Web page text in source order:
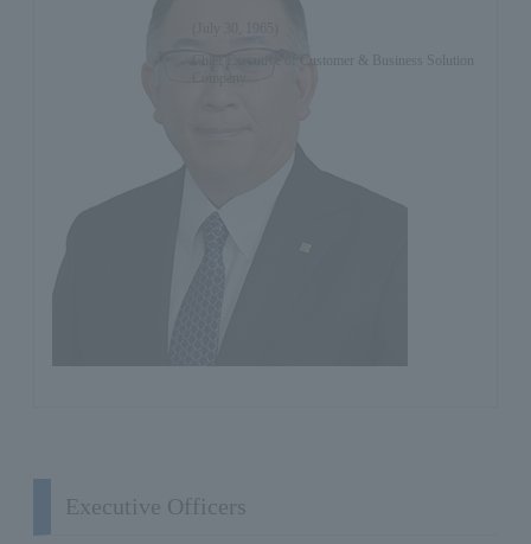
Chief Executive of Customer & Business Solution
Executive Officers